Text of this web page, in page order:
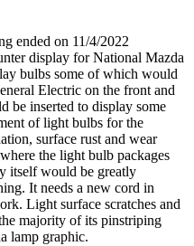
ended on 11/4/2022
display for National Mazda
bulbs some of which would
Electric on the front and
be inserted to display some
of light bulbs for the
surface rust and wear
the light bulb packages
itself would be greatly
It needs a new cord in
Light surface scratches and
majority of its pinstriping
lamp graphic.